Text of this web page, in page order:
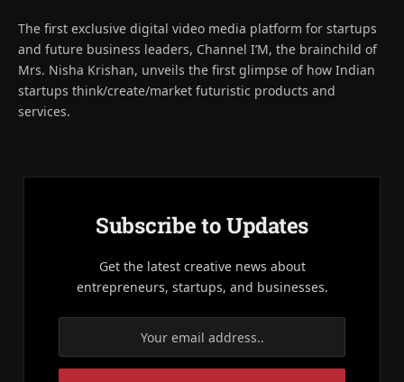
The first exclusive digital video media platform for startups
and future business leaders, Channel I’M, the brainchild of
Mrs. Nisha Krishan, unveils the first glimpse of how Indian
startups think/create/market futuristic products and
services.
Subscribe to Updates
Get the latest creative news about
entrepreneurs, startups, and businesses.